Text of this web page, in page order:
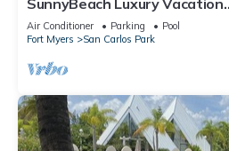
House*Pool*Spa*Central
Air Conditioner Parking
Pool
Fort Myers
San Carlos Park